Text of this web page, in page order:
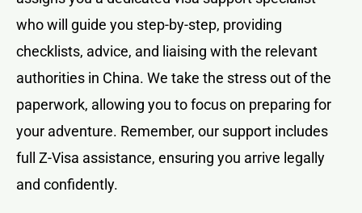
who will guide you step-by-step, providing
checklists, advice, and liaising with the relevant
authorities in China. We take the stress out of the
paperwork, allowing you to focus on preparing for
your adventure. Remember, our support includes
full Z-Visa assistance, ensuring you arrive legally
and confidently.